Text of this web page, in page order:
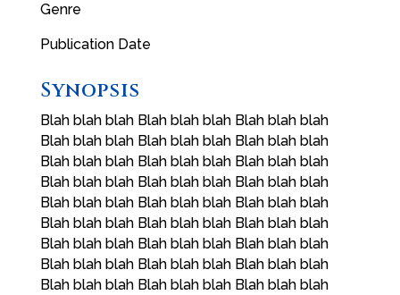
Genre
Publication Date
Synopsis
Blah blah blah Blah blah blah Blah blah blah
Blah blah blah Blah blah blah Blah blah blah
Blah blah blah Blah blah blah Blah blah blah
Blah blah blah Blah blah blah Blah blah blah
Blah blah blah Blah blah blah Blah blah blah
Blah blah blah Blah blah blah Blah blah blah
Blah blah blah Blah blah blah Blah blah blah
Blah blah blah Blah blah blah Blah blah blah
Blah blah blah Blah blah blah Blah blah blah